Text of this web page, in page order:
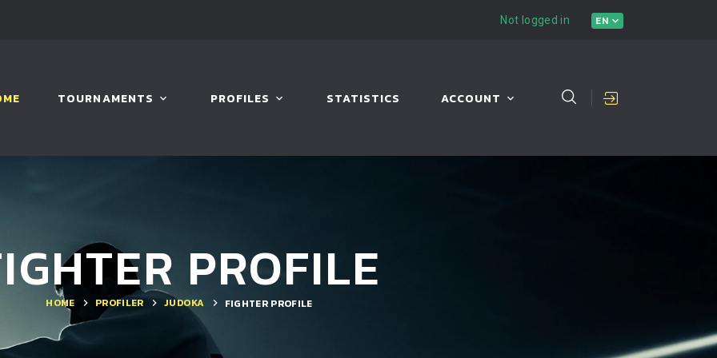
Not logged in EN
TOURNAMENTS PROFILES STATISTICS ACCOUNT
PROFILE
HOME PROFILER JUDOKA FIGHTER PROFILE